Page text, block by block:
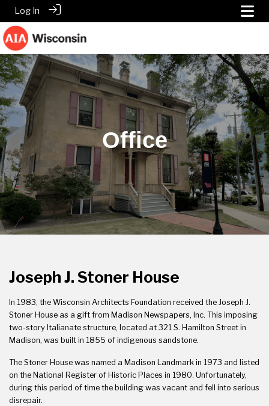
Log In
Office
Joseph J. Stoner House
In 1983, the Wisconsin Architects Foundation received the Joseph J.
Stoner House as a gift from Madison Newspapers, Inc. This imposing
two-story Italianate structure, located at 321 S. Hamilton Street in
Madison, was built in 1855 of indigenous sandstone.
The Stoner House was named a Madison Landmark in 1973 and listed
on the National Register of Historic Places in 1980. Unfortunately,
during this period of time the building was vacant and fell into serious
disrepair.